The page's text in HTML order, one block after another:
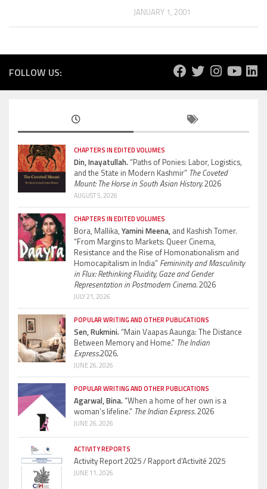
JANUARY 1, 2001
FOLLOW US:
CHAPTERS IN EDITED VOLUMES
Din, Inayatullah.“Paths of Ponies: Labor, Logistics,
and the State in Modern Kashmir” The Coveted
Mount: The Horse in South Asian History.2026
AUGUST 5, 2026
CHAPTERS IN EDITED VOLUMES
Bora, Mallika, Yamini Meena, and Kashish Tomer.
“From Margins to Markets: Queer Cinema,
Resistance and the Rise of Homonationalism and
Homocapitalism in India” Femininity and Masculinity
in Flux: Rethinking Fluidity, Gaze and Gender
Representation in Postmodern Cinema.2026
JULY 21, 2026
POPULAR WRITING AND OTHER PUBLICATIONS
Sen, Rukmini.“Main Vaapas Aaunga: The Distance
Between Memory and Home.” The Indian
Express.2026.
JUNE 26, 2026
POPULAR WRITING AND OTHER PUBLICATIONS
Agarwal, Bina.“When a home of her own is a
woman’s lifeline.” The Indian Express.2026
JUNE 26, 2026
ACTIVITY REPORTS
Activity Report 2025 / Rapport d’Activité 2025
JUNE 11, 2026